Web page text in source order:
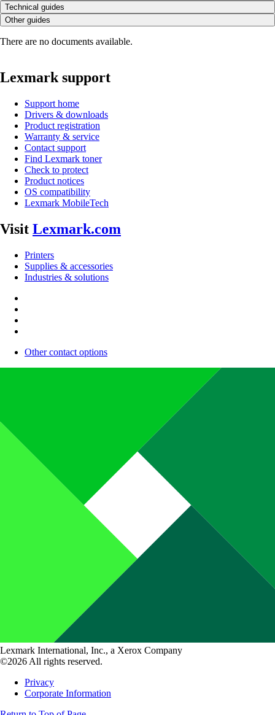
Technical guides
Other guides
There are no documents available.
Lexmark support
Support home
Drivers & downloads
Product registration
Warranty & service
Contact support
Find Lexmark toner
Check to protect
Product notices
OS compatibility
Lexmark MobileTech
Visit Lexmark.com
Printers
Supplies & accessories
Industries & solutions
Other contact options
Lexmark International, Inc., a Xerox Company
©2026 All rights reserved.
Privacy
Corporate Information